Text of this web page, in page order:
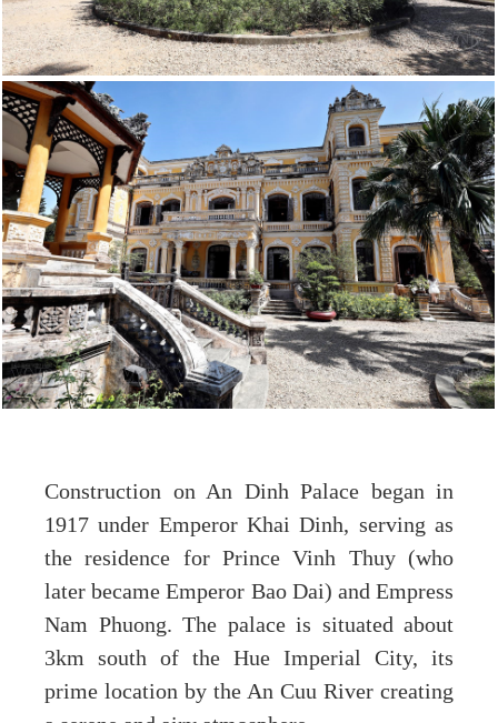
Construction on An Dinh Palace began in
1917 under Emperor Khai Dinh, serving as
the residence for Prince Vinh Thuy (who
later became Emperor Bao Dai) and Empress
Nam Phuong. The palace is situated about
3km south of the Hue Imperial City, its
prime location by the An Cuu River creating